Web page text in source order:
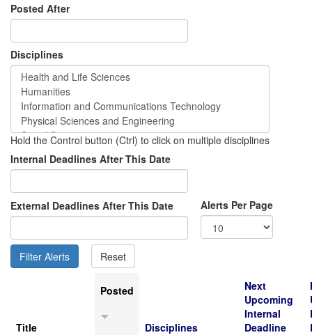
Posted After
Disciplines
Hold the Control button (Ctrl) to click on multiple disciplines
Internal Deadlines After This Date
External Deadlines After This Date Alerts Per Page
Title
Posted
Disciplines
Next
Upcoming
Internal
Deadline